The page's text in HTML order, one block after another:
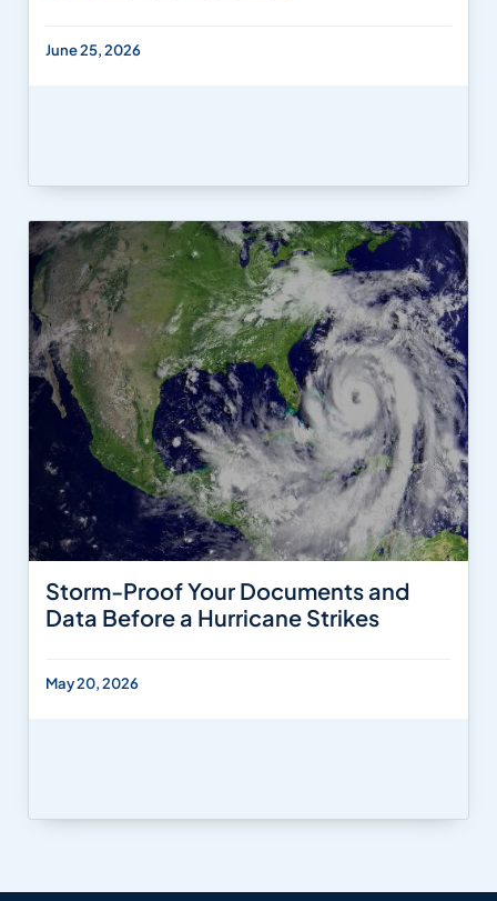
June 25, 2026
Storm-Proof Your Documents and
Data Before a Hurricane Strikes
May 20, 2026